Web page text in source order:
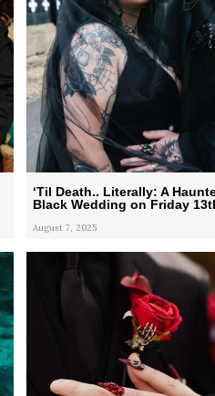
‘Til Death.. Literally: A
Black Wedding on Friday
August 7, 2025